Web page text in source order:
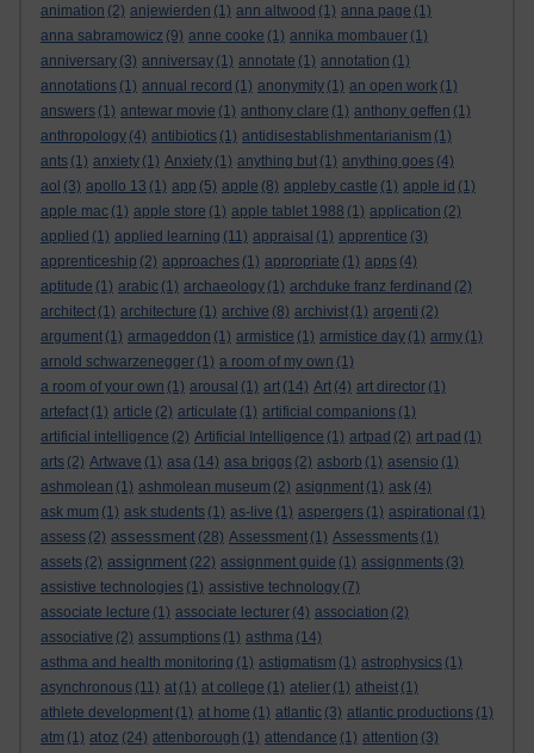
animation (2) anjewierden (1) ann altwood (1) anna page (1)
anna sabramowicz (9) anne cooke (1) annika mombauer (1)
anniversary (3) anniversay (1) annotate (1) annotation (1)
annotations (1) annual record (1) anonymity (1) an open work (1)
answers (1) antewar movie (1) anthony clare (1) anthony geffen (1)
anthropology (4) antibiotics (1) antidisestablishmentarianism (1)
ants (1) anxiety (1) Anxiety (1) anything but (1) anything goes (4)
aol (3) apollo 13 (1) app (5) apple (8) appleby castle (1) apple id (1)
apple mac (1) apple store (1) apple tablet 1988 (1) application (2)
applied (1) applied learning (11) appraisal (1) apprentice (3)
apprenticeship (2) approaches (1) appropriate (1) apps (4)
aptitude (1) arabic (1) archaeology (1) archduke franz ferdinand (2)
architect (1) architecture (1) archive (8) archivist (1) argenti (2)
argument (1) armageddon (1) armistice (1) armistice day (1) army (1)
arnold schwarzenegger (1) a room of my own (1)
a room of your own (1) arousal (1) art (14) Art (4) art director (1)
artefact (1) article (2) articulate (1) artificial companions (1)
artificial intelligence (2) Artificial Intelligence (1) artpad (2) art pad (1)
arts (2) Artwave (1) asa (14) asa briggs (2) asborb (1) asensio (1)
ashmolean (1) ashmolean museum (2) asignment (1) ask (4)
ask mum (1) ask students (1) as-live (1) aspergers (1) aspirational (1)
assess (2) assessment (28) Assessment (1) Assessments (1)
assets (2) assignment (22) assignment guide (1) assignments (3)
assistive technologies (1) assistive technology (7)
associate lecture (1) associate lecturer (4) association (2)
associative (2) assumptions (1) asthma (14)
asthma and health monitoring (1) astigmatism (1) astrophysics (1)
asynchronous (11) at (1) at college (1) atelier (1) atheist (1)
athlete development (1) at home (1) atlantic (3) atlantic productions (1)
atm (1) atoz (24) attenborough (1) attendance (1) attention (3)